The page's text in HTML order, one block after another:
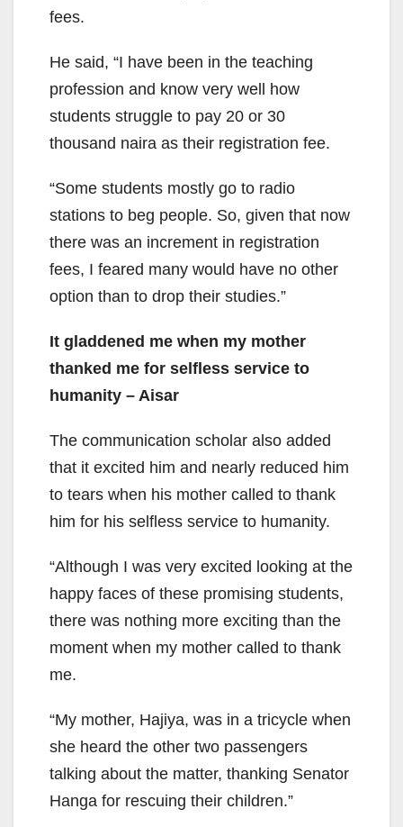
fees.
He said, “I have been in the teaching
profession and know very well how
students struggle to pay 20 or 30
thousand naira as their registration fee.
“Some students mostly go to radio
stations to beg people. So, given that now
there was an increment in registration
fees, I feared many would have no other
option than to drop their studies.”
It gladdened me when my mother
thanked me for selfless service to
humanity – Aisar
The communication scholar also added
that it excited him and nearly reduced him
to tears when his mother called to thank
him for his selfless service to humanity.
“Although I was very excited looking at the
happy faces of these promising students,
there was nothing more exciting than the
moment when my mother called to thank
me.
“My mother, Hajiya, was in a tricycle when
she heard the other two passengers
talking about the matter, thanking Senator
Hanga for rescuing their children.”